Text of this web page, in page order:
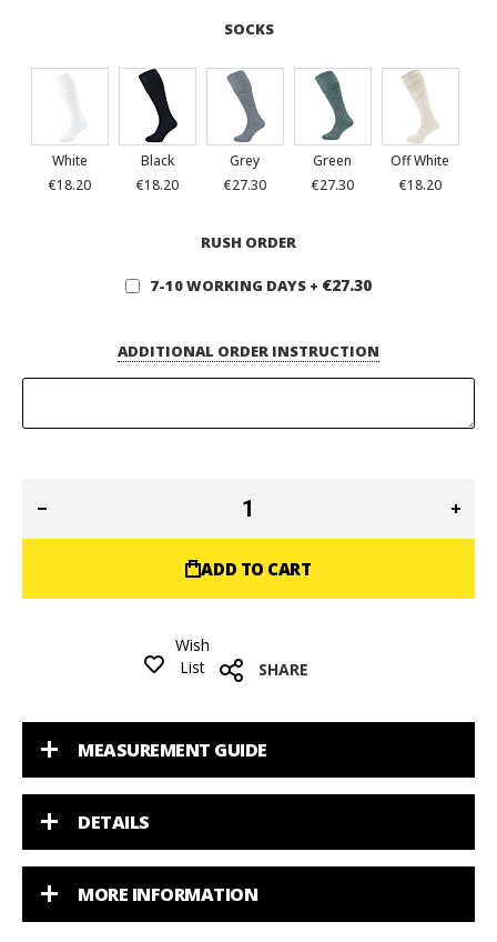
SOCKS
White
€18.20
Black
€18.20
Grey
€27.30
Green
€27.30
Off White
€18.20
RUSH ORDER
7-10 WORKING DAYS + €27.30
ADDITIONAL ORDER INSTRUCTION
ADD TO CART
Wish
List
SHARE
MEASUREMENT GUIDE
DETAILS
MORE INFORMATION